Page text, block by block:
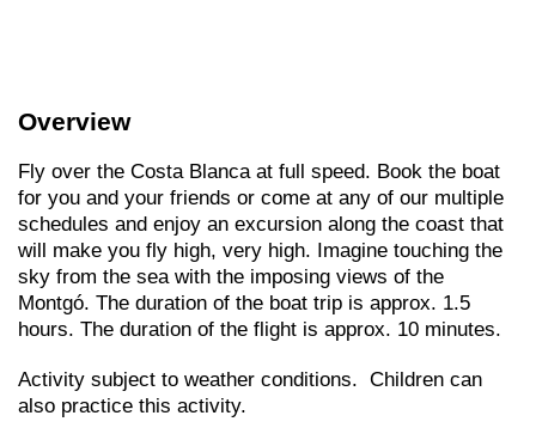
Overview
Fly over the Costa Blanca at full speed. Book the boat
for you and your friends or come at any of our multiple
schedules and enjoy an excursion along the coast that
will make you fly high, very high. Imagine touching the
sky from the sea with the imposing views of the
Montgó. The duration of the boat trip is approx. 1.5
hours. The duration of the flight is approx. 10 minutes.
Activity subject to weather conditions. Children can
also practice this activity.